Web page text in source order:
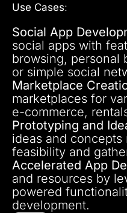
Use Cases:
Social App
social apps with
browsing, personal
or simple social
Marketplace
marketplaces for
e-commerce,
Prototyping and
ideas and
feasibility and
Accelerated App
and resources by
powered
development.